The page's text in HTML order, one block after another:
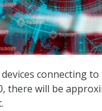
connecting
there will be